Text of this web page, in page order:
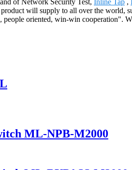
of Network Security Test, Inline Tap ,
will supply to all over the world,
oriented, win-win cooperation".
ML-NPB-M2000